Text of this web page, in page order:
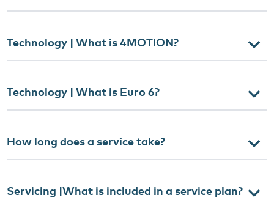
Technology | What is 4MOTION?
Technology | What is Euro 6?
How long does a service take?
Servicing |What is included in a service plan?